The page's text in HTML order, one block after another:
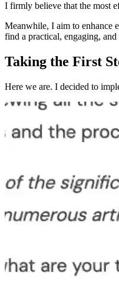
I firmly believe that the most
Meanwhile, I aim to enhance
find a practical, engaging, and
Taking the First
Here we are. I decided to